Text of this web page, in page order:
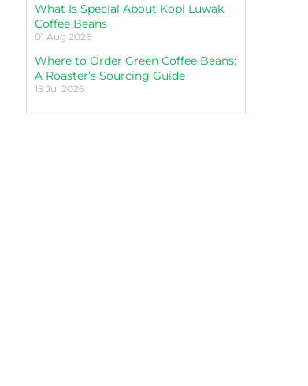
What Is Special About Kopi Luwak
Coffee Beans
01 Aug 2026
Where to Order Green Coffee Beans:
A Roaster’s Sourcing Guide
15 Jul 2026